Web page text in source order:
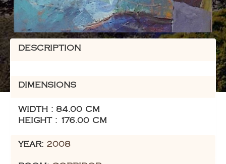
DESCRIPTION
DIMENSIONS
WIDTH : 84.00 CM
HEIGHT : 176.00 CM
YEAR: 2008